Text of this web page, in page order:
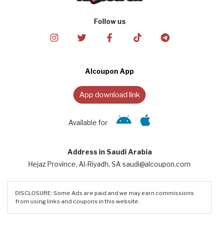
Follow us
Alcoupon App
App download link
Available for
Address in Saudi Arabia
Hejaz Province, Al-Riyadh, SA saudi@alcoupon.com
DISCLOSURE: Some Ads are paid and we may earn commissions
from using links and coupons in this website.